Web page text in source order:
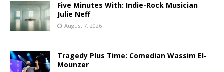
Five Minutes With: Indie-Rock Musician
Julie Neff
August 7, 2026
Tragedy Plus Time: Comedian Wassim El-
Mounzer